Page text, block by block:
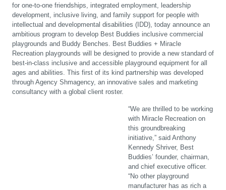
for one-to-one friendships, integrated employment, leadership
development, inclusive living, and family support for people with
intellectual and developmental disabilities (IDD), today announce an
ambitious program to develop Best Buddies inclusive commercial
playgrounds and Buddy Benches. Best Buddies + Miracle
Recreation playgrounds will be designed to provide a new standard of
best-in-class inclusive and accessible playground equipment for all
ages and abilities. This first of its kind partnership was developed
through Agency Shmagency, an innovative sales and marketing
consultancy with a global client roster.
“We are thrilled to be working
with Miracle Recreation on
this groundbreaking
initiative,” said Anthony
Kennedy Shriver, Best
Buddies’ founder, chairman,
and chief executive officer.
“No other playground
manufacturer has as rich a